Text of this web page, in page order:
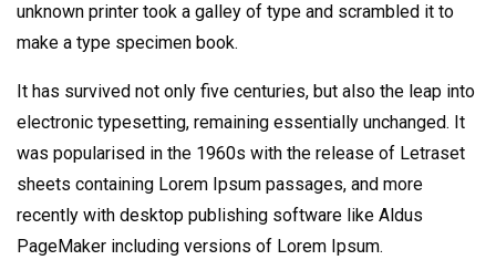
unknown printer took a galley of type and scrambled it to
make a type specimen book.
It has survived not only five centuries, but also the leap into
electronic typesetting, remaining essentially unchanged. It
was popularised in the 1960s with the release of Letraset
sheets containing Lorem Ipsum passages, and more
recently with desktop publishing software like Aldus
PageMaker including versions of Lorem Ipsum.